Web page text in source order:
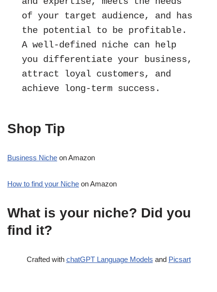
of your target audience, and has
the potential to be profitable.
A well-defined niche can help
you differentiate your business,
attract loyal customers, and
achieve long-term success.
Shop Tip
Business Niche on Amazon
How to find your Niche on Amazon
What is your niche? Did you
find it?
Crafted with chatGPT Language Models and Picsart